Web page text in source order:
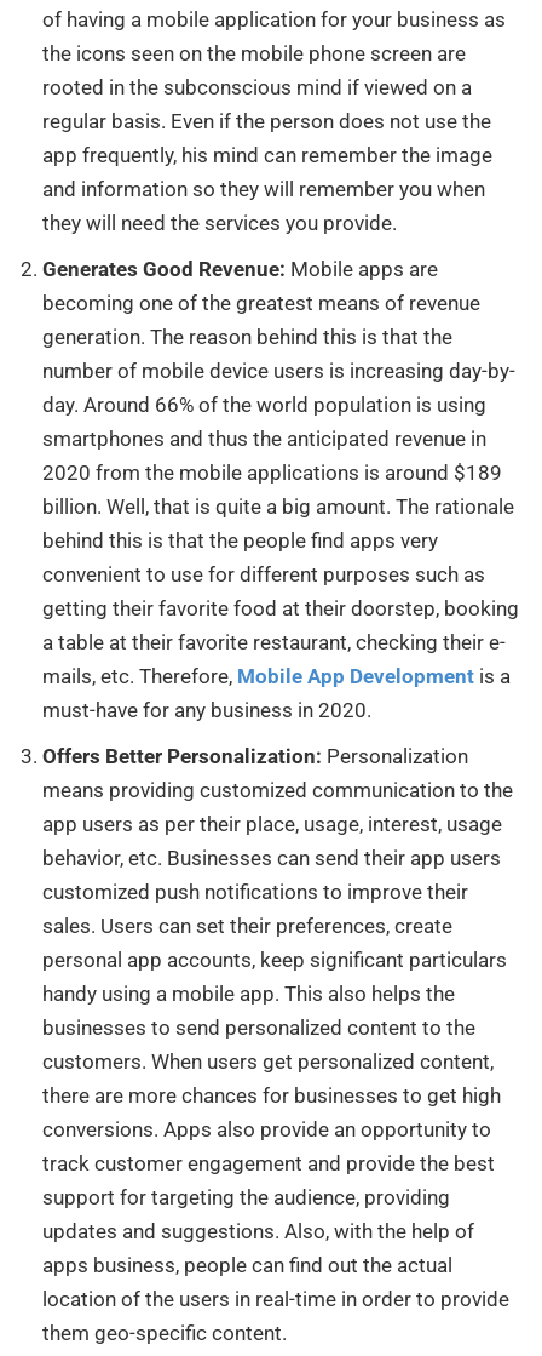
of having a mobile application for your business as
the icons seen on the mobile phone screen are
rooted in the subconscious mind if viewed on a
regular basis. Even if the person does not use the
app frequently, his mind can remember the image
and information so they will remember you when
they will need the services you provide.
Generates Good Revenue: Mobile apps are
becoming one of the greatest means of revenue
generation. The reason behind this is that the
number of mobile device users is increasing day-by-
day. Around 66% of the world population is using
smartphones and thus the anticipated revenue in
2020 from the mobile applications is around $189
billion. Well, that is quite a big amount. The rationale
behind this is that the people find apps very
convenient to use for different purposes such as
getting their favorite food at their doorstep, booking
a table at their favorite restaurant, checking their e-
mails, etc. Therefore, Mobile App Development is a
must-have for any business in 2020.
Offers Better Personalization: Personalization
means providing customized communication to the
app users as per their place, usage, interest, usage
behavior, etc. Businesses can send their app users
customized push notifications to improve their
sales. Users can set their preferences, create
personal app accounts, keep significant particulars
handy using a mobile app. This also helps the
businesses to send personalized content to the
customers. When users get personalized content,
there are more chances for businesses to get high
conversions. Apps also provide an opportunity to
track customer engagement and provide the best
support for targeting the audience, providing
updates and suggestions. Also, with the help of
apps business, people can find out the actual
location of the users in real-time in order to provide
them geo-specific content.